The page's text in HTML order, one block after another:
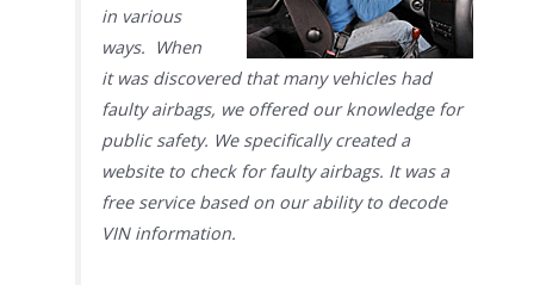
in various
ways. When
it was discovered that many vehicles had
faulty airbags, we offered our knowledge for
public safety. We specifically created a
website to check for faulty airbags. It was a
free service based on our ability to decode
VIN information.